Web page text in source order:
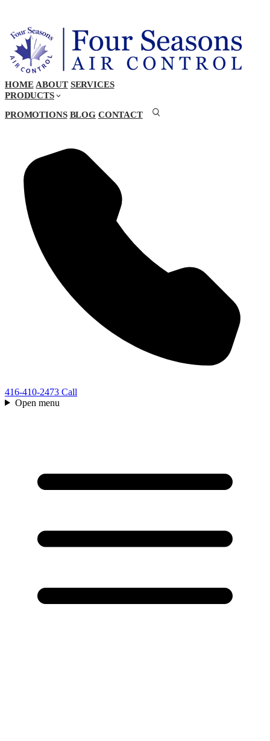
HOME ABOUT SERVICES
PRODUCTS
PROMOTIONS BLOG CONTACT
416-410-2473 Call
Open menu